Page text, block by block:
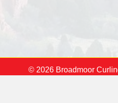
© 2026 Broadmoor